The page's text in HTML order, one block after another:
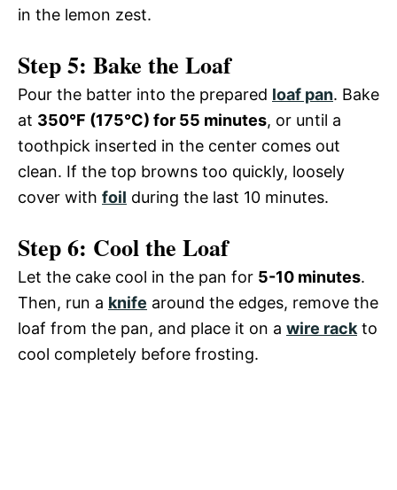
e
o
in the lemon zest.
Step 5: Bake the Loaf
Pour the batter into the prepared loaf pan. Bake
at 350°F (175°C) for 55 minutes, or until a
toothpick inserted in the center comes out
clean. If the top browns too quickly, loosely
cover with foil during the last 10 minutes.
Step 6: Cool the Loaf
Let the cake cool in the pan for 5-10 minutes.
Then, run a knife around the edges, remove the
loaf from the pan, and place it on a wire rackto
cool completely before frosting.